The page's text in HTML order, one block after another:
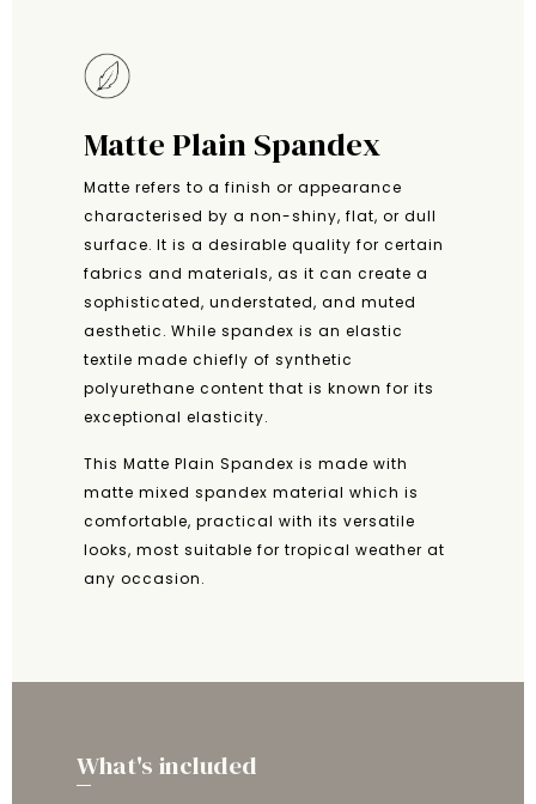
Matte Plain Spandex
Matte refers to a finish or appearance
characterised by a non-shiny, flat, or dull
surface. It is a desirable quality for certain
fabrics and materials, as it can create a
sophisticated, understated, and muted
aesthetic. While spandex is an elastic
textile made chiefly of synthetic
polyurethane content that is known for its
exceptional elasticity.
This Matte Plain Spandex is made with
matte mixed spandex material which is
comfortable, practical with its versatile
looks, most suitable for tropical weather at
any occasion.
What's included